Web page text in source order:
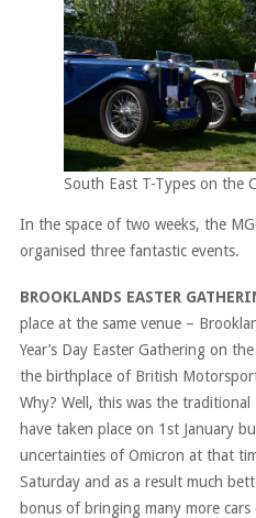
South East T-Types on the
In the space of two weeks, the
organised three fantastic events.
BROOKLANDS EASTER
place at the same venue –
Year’s Day Easter Gathering on
the birthplace of British
Why? Well, this was the traditional
have taken place on 1st January
uncertainties of Omicron at that
Saturday and as a result much
bonus of bringing many more